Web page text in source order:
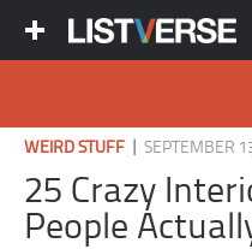
WEIRD STUFF |SEPTEMBER
25 Crazy
People